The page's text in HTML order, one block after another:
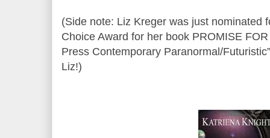
(Side note: Liz Kreger was just nominated
Choice Award for her book PROMISE
Press Contemporary Paranormal/
Liz!)